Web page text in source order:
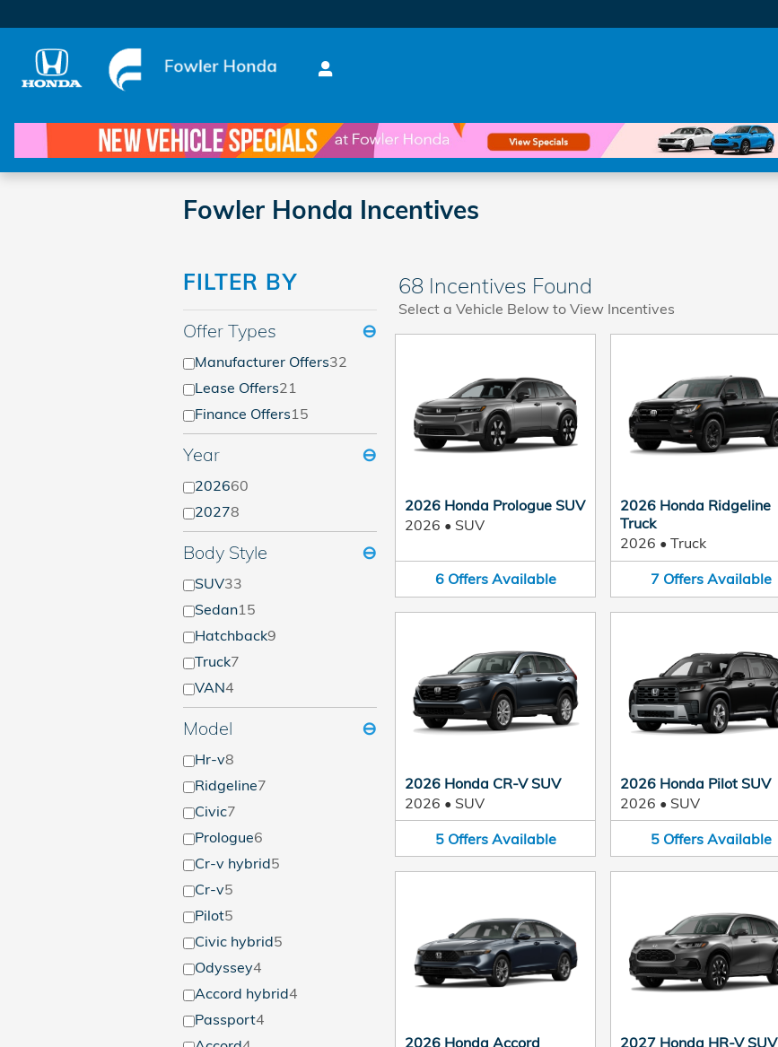
Fowler Honda Incentives
FILTER BY
Offer Types ⊖
Manufacturer Offers32
Lease Offers21
Finance Offers15
Year ⊖
202660
20278
Body Style ⊖
SUV33
Sedan15
Hatchback9
Truck7
VAN4
Model ⊖
Hr-v8
Ridgeline7
Civic7
Prologue6
Cr-v hybrid5
Cr-v5
Pilot5
Civic hybrid5
Odyssey4
Accord hybrid4
Passport4
68 Incentives Found
Select a Vehicle Below to View Incentives
2026 Honda Prologue SUV
2026 • SUV
6 Offers Available
2026 Honda Ridgeline
Truck
2026 • Truck
7 Offers Available
2026 Honda CR-V SUV
2026 • SUV
5 Offers Available
2026 Honda Pilot SUV
2026 • SUV
5 Offers Available
2026 Honda Accord
2027 Honda HR-V SUV